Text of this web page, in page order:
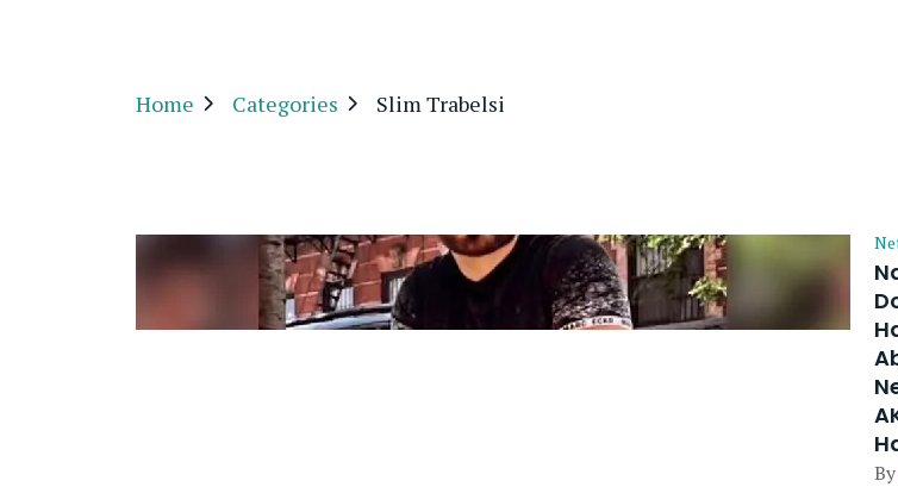
Home Categories Slim Trabelsi
By